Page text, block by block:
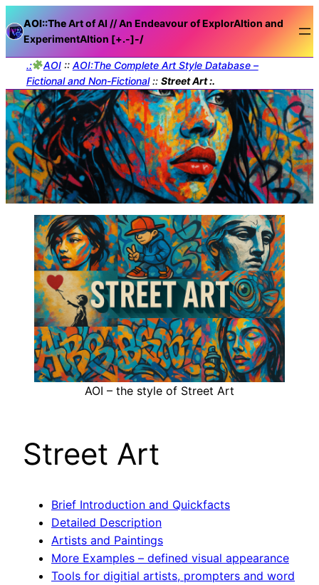
AOI::TheArt of AI // An Endeavour of ExplorAItion and
ExperimentAItion [+.-]-/
.: AOI:: AOI:The Complete Art Style Database –
Fictional and Non-Fictional:: Street Art :.
AOI – the style of Street Art
Street Art
Brief Introduction and Quickfacts
Detailed Description
Artists and Paintings
More Examples – defined visual appearance
Tools for digitial artists, prompters and word